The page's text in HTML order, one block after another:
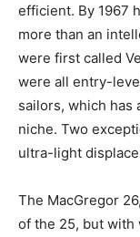
efficient. By 1967
more than an
were first called
were all entry-
sailors, which has
niche. Two
ultra-light
The MacGregor
of the 25, but with